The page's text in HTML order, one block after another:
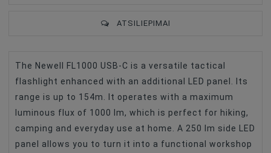
ATSILIEPIMAI
Type Of Product Other Accessories
Battery Capacity, MAh 2600
The Newell FL1000 USB-C is a versatile tactical
flashlight enhanced with an additional LED panel. Its
range is up to 154m. It operates with a maximum
luminous flux of 1000 lm, which is perfect for hiking,
camping and everyday use at home. A 250 lm side LED
panel allows you to turn it into a functional workshop